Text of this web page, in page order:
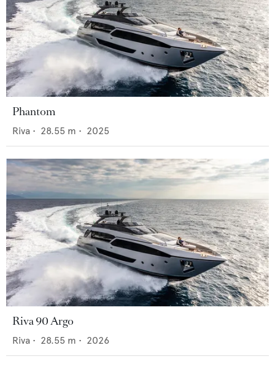
Phantom
Riva • 28.55 m • 2025
Riva 90 Argo
Riva • 28.55 m • 2026